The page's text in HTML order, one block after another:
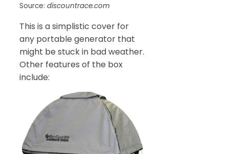
Source: discountrace.com
This is a simplistic cover for
any portable generator that
might be stuck in bad weather.
Other features of the box
include: